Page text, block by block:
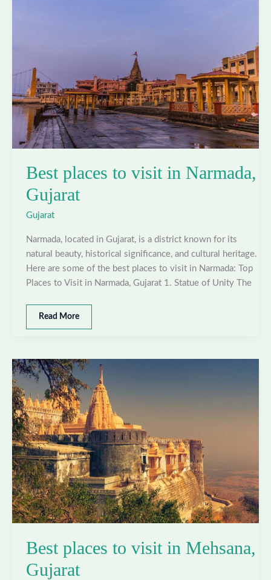
Best places to visit in Narmada,
Gujarat
Gujarat
Narmada, located in Gujarat, is a district known for its
natural beauty, historical significance, and cultural heritage.
Here are some of the best places to visit in Narmada: Top
Places to Visit in Narmada, Gujarat 1. Statue of Unity The
Best
places
in
Narmada,
Gujarat
Read More
Best places to visit in Mehsana,
Gujarat